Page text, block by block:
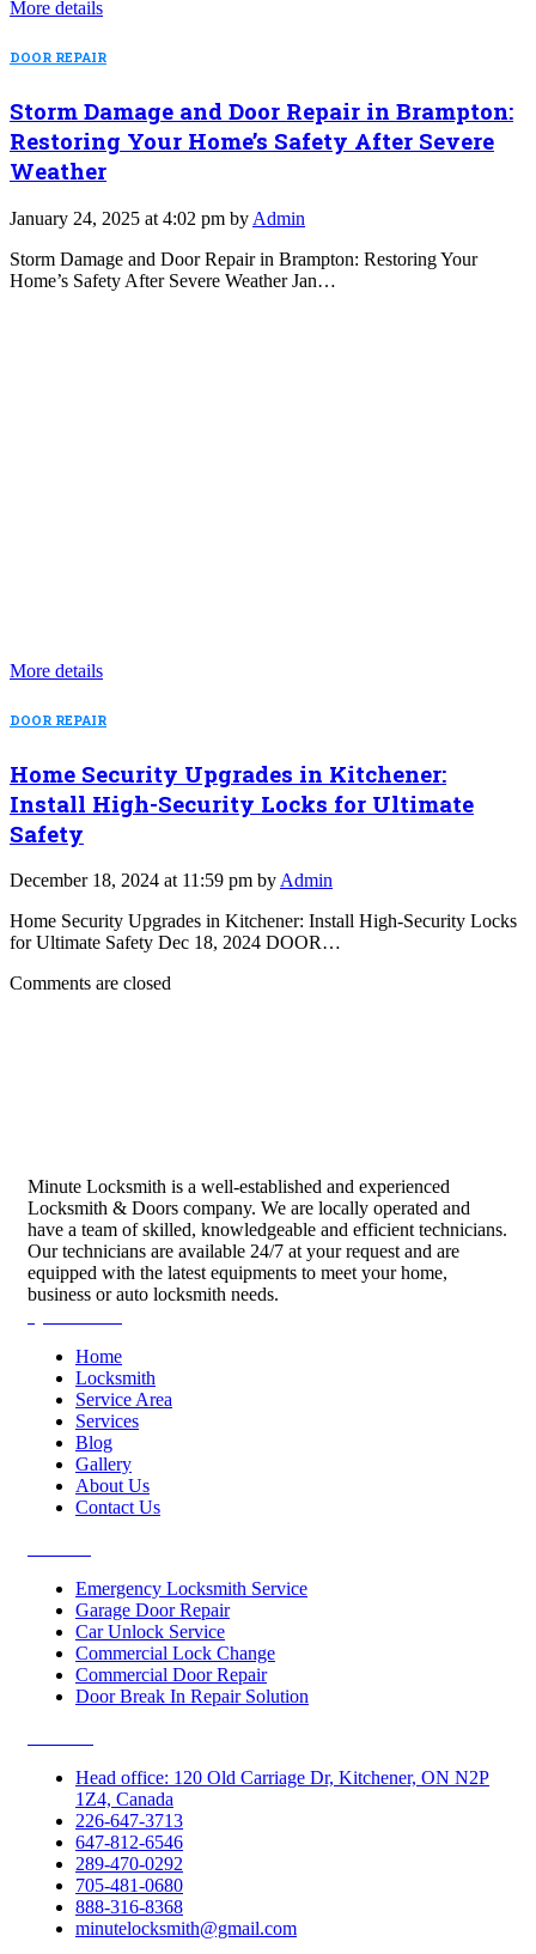
More details
DOOR REPAIR
Storm Damage and Door Repair in Brampton:
Restoring Your Home’s Safety After Severe
Weather
January 24, 2025 at 4:02 pm by Admin
Storm Damage and Door Repair in Brampton: Restoring Your
Home’s Safety After Severe Weather Jan…
More details
DOOR REPAIR
Home Security Upgrades in Kitchener:
Install High-Security Locks for Ultimate
Safety
December 18, 2024 at 11:59 pm by Admin
Home Security Upgrades in Kitchener: Install High-Security Locks
for Ultimate Safety Dec 18, 2024 DOOR…
Comments are closed
Minute Locksmith is a well-established and experienced
Locksmith & Doors company. We are locally operated and
have a team of skilled, knowledgeable and efficient technicians.
Our technicians are available 24/7 at your request and are
equipped with the latest equipments to meet your home,
business or auto locksmith needs.
Home
Locksmith
Service Area
Services
Blog
Gallery
About Us
Contact Us
Emergency Locksmith Service
Garage Door Repair
Car Unlock Service
Commercial Lock Change
Commercial Door Repair
Door Break In Repair Solution
Head office: 120 Old Carriage Dr, Kitchener, ON N2P
1Z4, Canada
226-647-3713
647-812-6546
289-470-0292
705-481-0680
888-316-8368
minutelocksmith@gmail.com